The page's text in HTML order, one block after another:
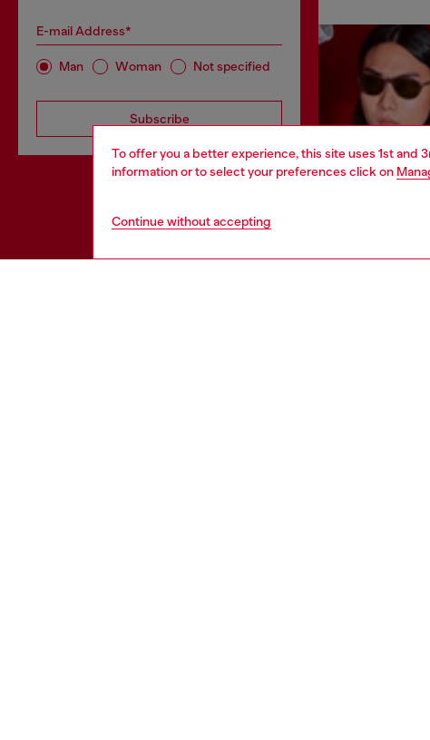
To offer you a better experience, this site uses 1st
information or to select your preferences click on
Continue without accepting
E-mail Address*
Man Woman Not specified
Subscribe